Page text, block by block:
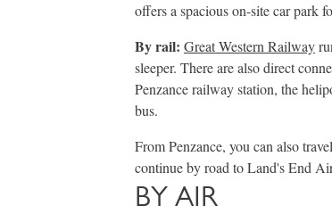
offers a spacious on-site car park
By rail: Great Western Railway
sleeper. There are also direct
Penzance railway station, the
bus.
From Penzance, you can also
continue by road to Land's End
BY AIR